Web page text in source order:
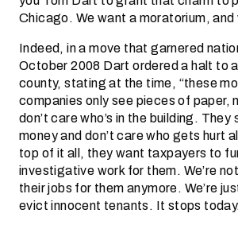
Chicago. We want a moratorium, and
Indeed, in a move that garnered
October 2008 Dart ordered a halt to
county, stating at the time, “these
companies only see pieces of paper,
don’t care who’s in the building.
money and don’t care who gets hurt
top of it all, they want taxpayers to
investigative work for them. We’re
their jobs for them anymore. We’re
evict innocent tenants. It stops